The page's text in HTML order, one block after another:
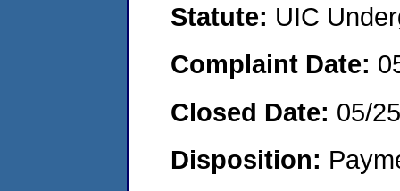
Statute: UIC
Complaint Date:
Closed Date: 05/
Disposition: